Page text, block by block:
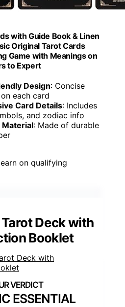
with Guide Book & Linen
Original Tarot Cards
Game with Meanings on
to Expert
Design: Concise
each card
Card Details: Includes
and zodiac info
Material: Made of durable
on qualifying
Deck with
Booklet
ESSENTIAL